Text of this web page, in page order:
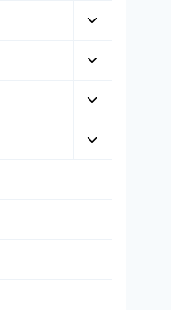
menu
Toggle
menu
Toggle
menu
Toggle
menu
Toggle